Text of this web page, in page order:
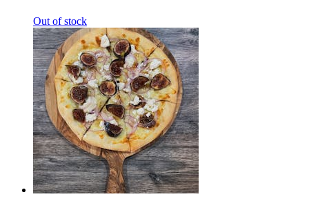
Out of stock